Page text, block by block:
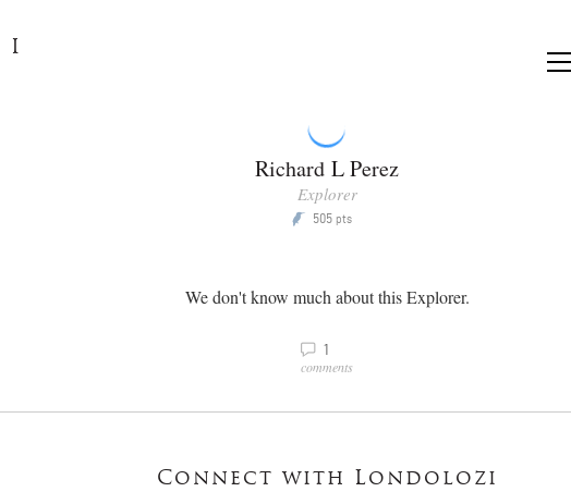
I
Richard L Perez
Explorer
P 505 pts
We don't know much about this Explorer.
v 1
comments
Connect with Londolozi